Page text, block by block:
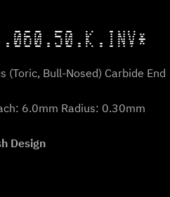
(Toric, Bull-Nosed) Carbide End
6.0mm Radius: 0.30mm
Design